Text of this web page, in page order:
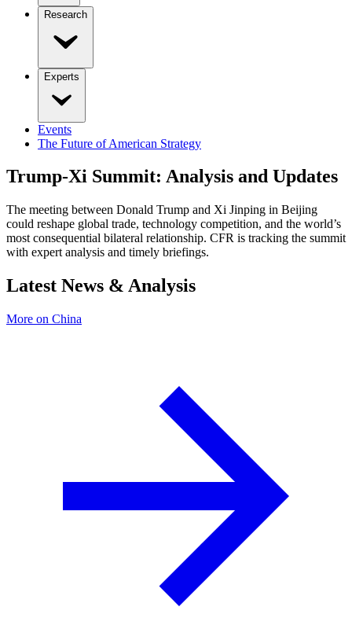
Research
Experts
Events
The Future of American Strategy
Trump-Xi Summit: Analysis and Updates
The meeting between Donald Trump and Xi Jinping in Beijing
could reshape global trade, technology competition, and the world’s
most consequential bilateral relationship. CFR is tracking the summit
with expert analysis and timely briefings.
Latest News & Analysis
More on China